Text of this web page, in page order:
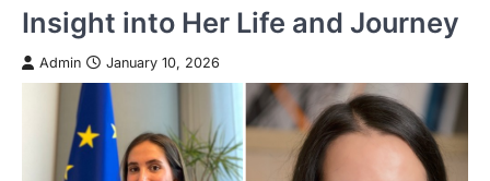
Insight into Her Life and Journey
Admin January 10, 2026